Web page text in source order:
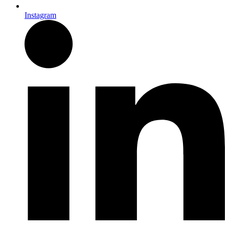
Instagram